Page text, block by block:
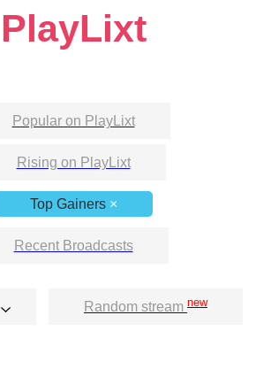
PlayLixt
Popular on PlayLixt
Rising on PlayLixt
Top Gainers×
Recent Broadcasts
Random stream new